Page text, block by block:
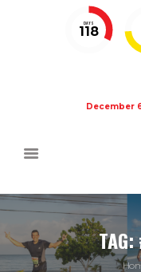
DAYS
118
December
TAG: